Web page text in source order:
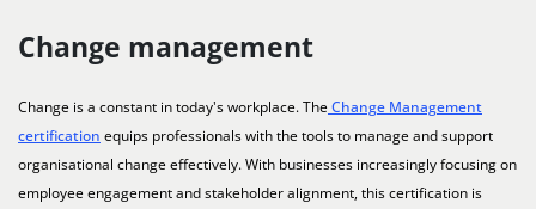
Change management
Change is a constant in today's workplace. The Change Management
certification equips professionals with the tools to manage and support
organisational change effectively. With businesses increasingly focusing on
employee engagement and stakeholder alignment, this certification is